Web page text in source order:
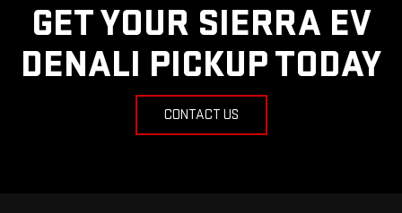
GET YOUR SIERRA EV
DENALI PICKUP TODAY
CONTACT US